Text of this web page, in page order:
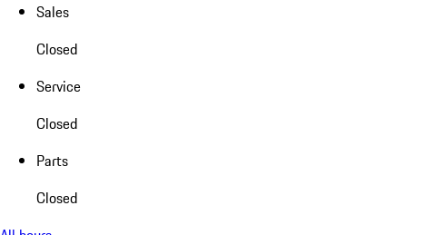
Sales
Closed
Service
Closed
Parts
Closed